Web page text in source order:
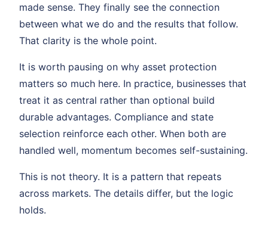
made sense. They finally see the connection
between what we do and the results that follow.
That clarity is the whole point.
It is worth pausing on why asset protection
matters so much here. In practice, businesses that
treat it as central rather than optional build
durable advantages. Compliance and state
selection reinforce each other. When both are
handled well, momentum becomes self-sustaining.
This is not theory. It is a pattern that repeats
across markets. The details differ, but the logic
holds.